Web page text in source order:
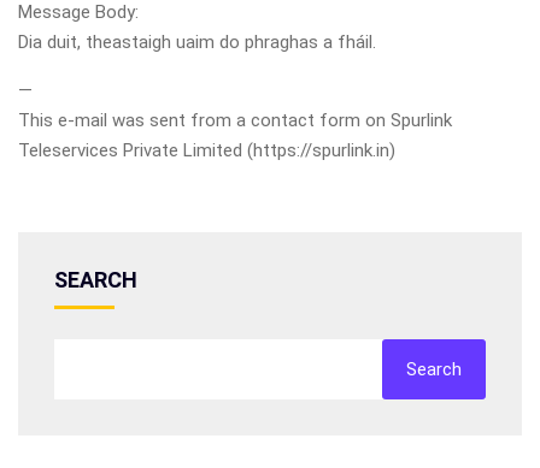
Message Body:
Dia duit, theastaigh uaim do phraghas a fháil.
—
This e-mail was sent from a contact form on Spurlink
Teleservices Private Limited (https://spurlink.in)
SEARCH
Search